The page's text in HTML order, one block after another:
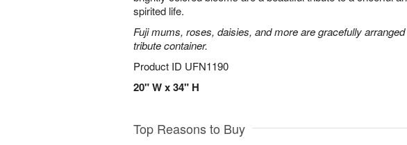
spirited life.
Fuji mums, roses, daisies, and more are gracefully
tribute container.
Product ID UFN1190
20" W x 34" H
Top Reasons to Buy